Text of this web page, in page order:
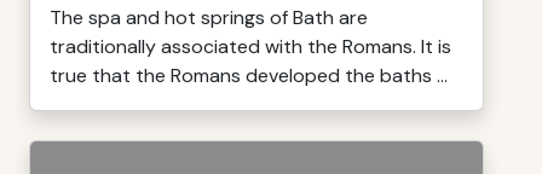
The spa and hot springs of Bath are
traditionally associated with the Romans. It is
true that the Romans developed the baths ...